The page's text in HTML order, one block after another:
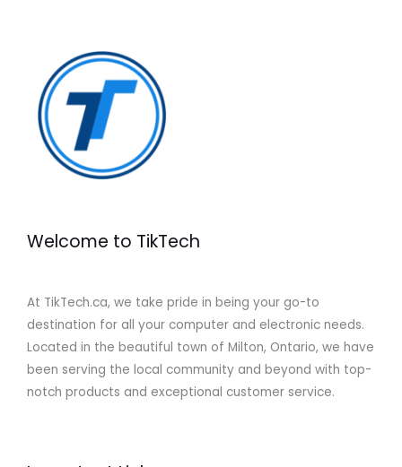
Welcome to TikTech
At TikTech.ca, we take pride in being your go-to
destination for all your computer and electronic needs.
Located in the beautiful town of Milton, Ontario, we have
been serving the local community and beyond with top-
notch products and exceptional customer service.